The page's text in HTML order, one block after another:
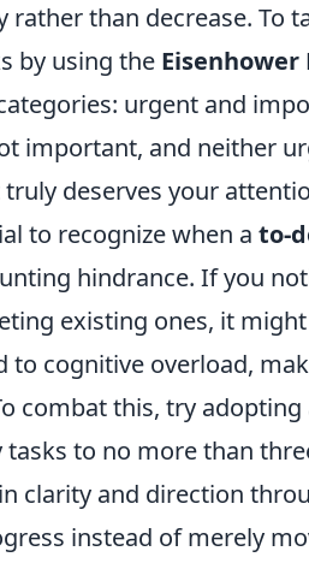
than decrease. To
by using the
urgent and
important, and neither
deserves your
to recognize when a to-
hindrance. If you
existing ones, it
to cognitive overload,
combat this, try
to no more than
clarity and direction
instead of merely